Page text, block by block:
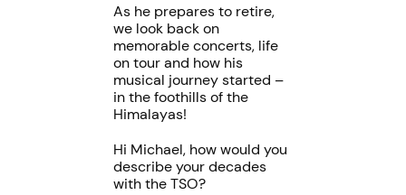
As he prepares to retire,
we look back on
memorable concerts, life
on tour and how his
musical journey started –
in the foothills of the
Himalayas!
Hi Michael, how would you
describe your decades
with the TSO?